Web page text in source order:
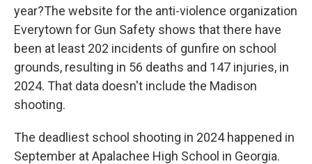
year?The website for the anti-violence organization
Everytown for Gun Safety shows that there have
been at least 202 incidents of gunfire on school
grounds, resulting in 56 deaths and 147 injuries, in
2024. That data doesn't include the Madison
shooting.
The deadliest school shooting in 2024 happened in
September at Apalachee High School in Georgia.